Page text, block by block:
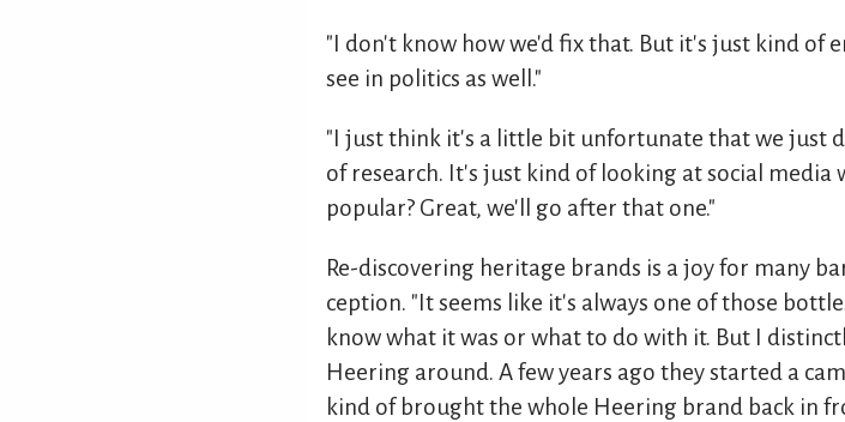
"I don't know how we'd fix that. But it's just kind of
see in politics as well."
"I just think it's a little bit unfortunate that we just
of research. It's just kind of looking at social media
popular? Great, we'll go after that one."
Re-discovering heritage brands is a joy for many
ception. "It seems like it's always one of those
know what it was or what to do with it. But I
Heering around. A few years ago they started a
kind of brought the whole Heering brand back in